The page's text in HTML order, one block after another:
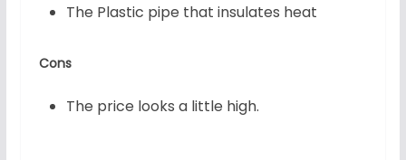
The Plastic pipe that insulates heat
Cons
The price looks a little high.